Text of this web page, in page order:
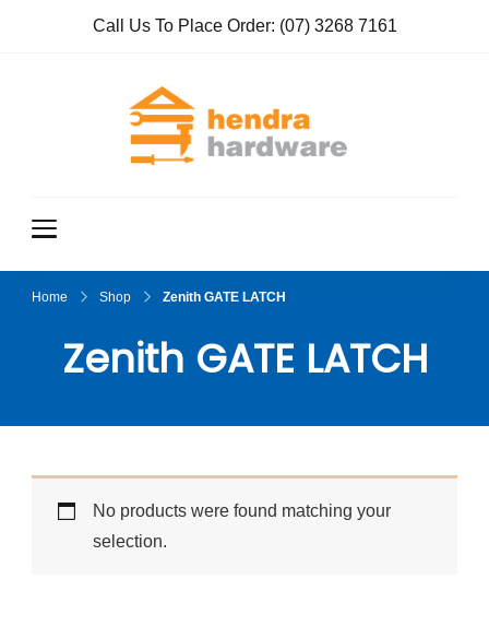
Call Us To Place Order: (07) 3268 7161
Home Shop Zenith GATE LATCH
Zenith GATE LATCH
No products were found matching your
selection.